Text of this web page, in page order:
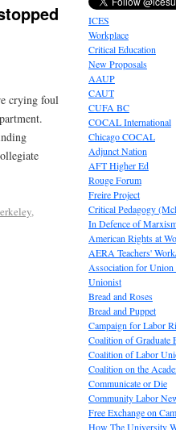
crying foul
,
ICES
Workplace
Critical Education
New Proposals
AAUP
CAUT
CUFA BC
COCAL International
Chicago COCAL
Adjunct Nation
AFT Higher Ed
Rouge Forum
Freire Project
Critical Pedagogy
In Defence of
American Rights at
AERA Teachers'
Association for Union
Unionist
Bread and Roses
Bread and Puppet
Campaign for Labor
Coalition of Graduate
Coalition of Labor
Coalition on the
Communicate or Die
Community Labor
Free Exchange on
How The University